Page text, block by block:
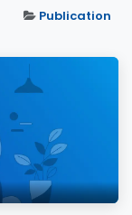
Publication